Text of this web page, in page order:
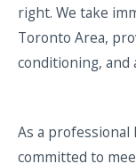
right. We take
Toronto Area,
conditioning, and
As a professional
committed to